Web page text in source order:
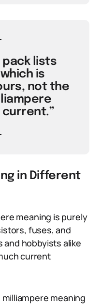
pack lists
is
not the
current.”
in Different
meaning is purely
fuses, and
and hobbyists alike
current
meaning